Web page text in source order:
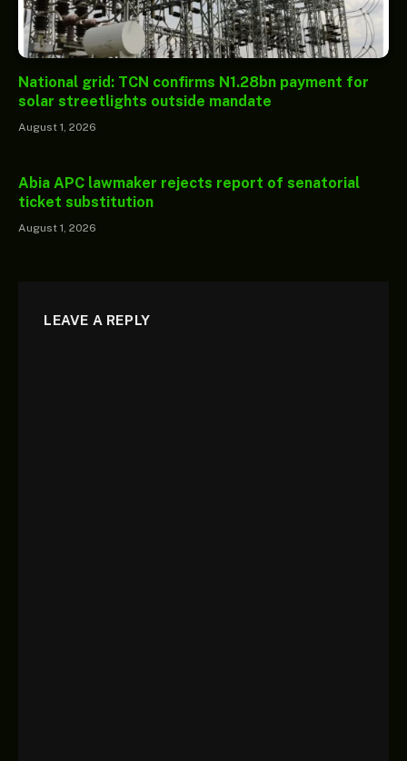
National grid: TCN confirms N1.28bn payment for
solar streetlights outside mandate
August 1, 2026
Abia APC lawmaker rejects report of senatorial
ticket substitution
August 1, 2026
LEAVE A REPLY